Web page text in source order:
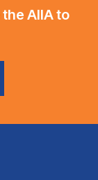
AIIA to